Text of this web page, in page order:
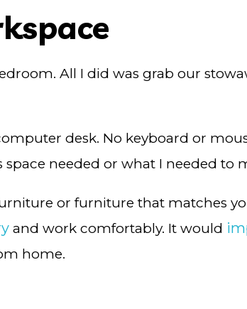
All I did was grab our
desk. No keyboard or
needed or what I needed to
or furniture that matches
and work comfortably. It would
home.